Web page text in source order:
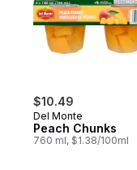
$10.49
Del Monte
Peach Chunks
760 ml, $1.38/100ml